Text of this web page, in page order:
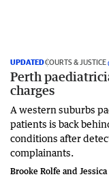
UPDATEDCOURTS & JUSTICE
Perth
charges
A western suburbs
patients is back
conditions after
complainants.
Brooke Rolfe and